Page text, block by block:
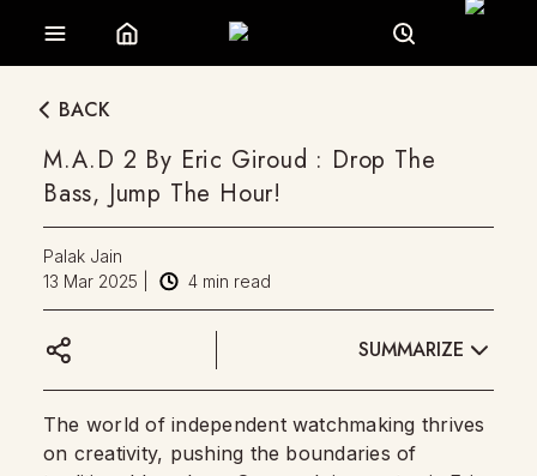
BACK
M.A.D 2 By Eric Giroud : Drop The
Bass, Jump The Hour!
Palak Jain
13 Mar 2025
4 min read
SUMMARIZE
The world of independent watchmaking thrives
on creativity, pushing the boundaries of